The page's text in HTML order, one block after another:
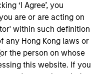
‘I Agree’, you
are or are acting on
within such definition
any Hong Kong laws or
the person on whose
this website. If you